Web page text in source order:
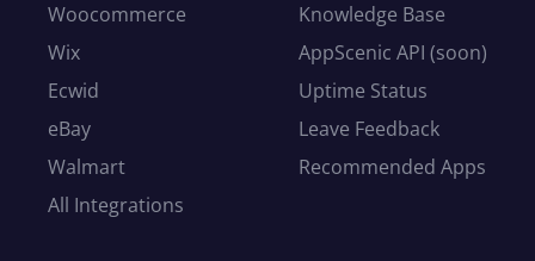
Woocommerce
Wix
Ecwid
eBay
Walmart
All Integrations
Knowledge Base
AppScenic API (soon)
Uptime Status
Leave Feedback
Recommended Apps